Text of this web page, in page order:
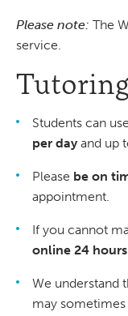
Please note: The
service.
Students can
per day and up
Please be on
appointment.
If you cannot
online 24
We understand
may